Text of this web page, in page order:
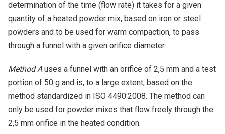
determination of the time (flow rate) it takes for a given
quantity of a heated powder mix, based on iron or steel
powders and to be used for warm compaction, to pass
through a funnel with a given orifice diameter.
Method Auses a funnel with an orifice of 2,5 mm and a test
portion of 50 g and is, to a large extent, based on the
method standardized in ISO 4490:2008. The method can
only be used for powder mixes that flow freely through the
2,5 mm orifice in the heated condition.